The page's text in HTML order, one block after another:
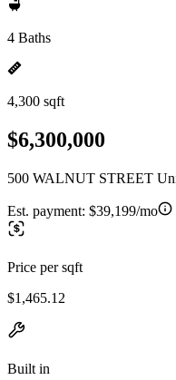
4 Baths
4,300 sqft
$6,300,000
500 WALNUT STREET
Est. payment: $39,199/mo
Price per sqft
$1,465.12
Built in